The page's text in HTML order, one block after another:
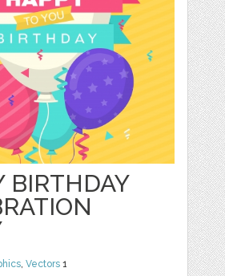
BIRTHDAY
,Vectors 1